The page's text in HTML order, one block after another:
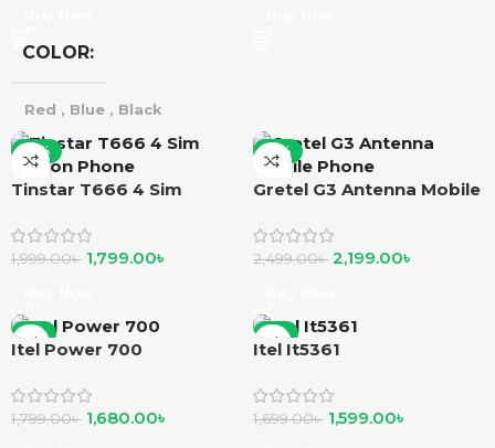
COLOR
Red , Blue , Black
-10%
Tinstar T666 4 Sim
1,999.00৳ 1,799.00৳
-12%
Gretel G3 Antenna Mobile
2,499.00৳ 2,199.00৳
-7%
Itel Power 700
1,799.00৳ 1,680.00৳
-6%
Itel It5361
1,699.00৳ 1,599.00৳